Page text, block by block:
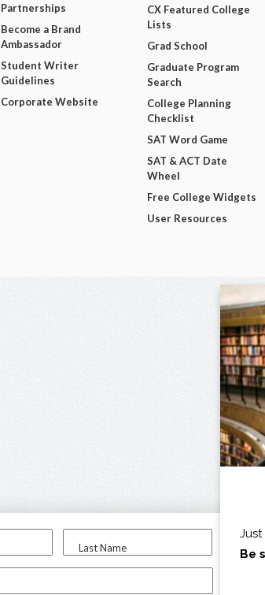
Last Name
I am...
Partnerships
Become a Brand
Ambassador
Student Writer
Guidelines
Corporate Website
CX Featured College
Lists
Grad School
Graduate Program
Search
College Planning
Checklist
SAT Word Game
SAT & ACT Date
Wheel
Free College Widgets
User Resources